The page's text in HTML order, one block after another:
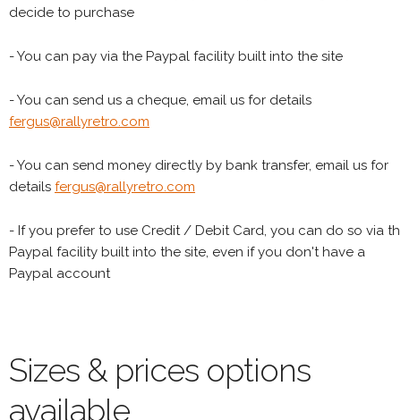
decide to purchase
- You can pay via the Paypal facility built into the site
- You can send us a cheque, email us for details
fergus@rallyretro.com
- You can send money directly by bank transfer, email us for
details fergus@rallyretro.com
- If you prefer to use Credit / Debit Card, you can do so via
Paypal facility built into the site, even if you don't have a
Paypal account
Sizes & prices options
available